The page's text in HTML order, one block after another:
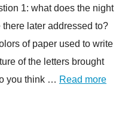
1: what does the night
later addressed to?
of paper used to write
of the letters brought
you think … Read more